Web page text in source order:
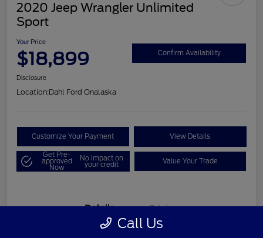
2020 Jeep Wrangler Unlimited
Sport
Your Price
$18,899 Confirm Availability
Disclosure
Location:Dahl Ford Onalaska
Customize Your Payment View Details
Get Pre-
approved
Now
No impact on
your credit Value Your Trade
Details Pricing
Call Us